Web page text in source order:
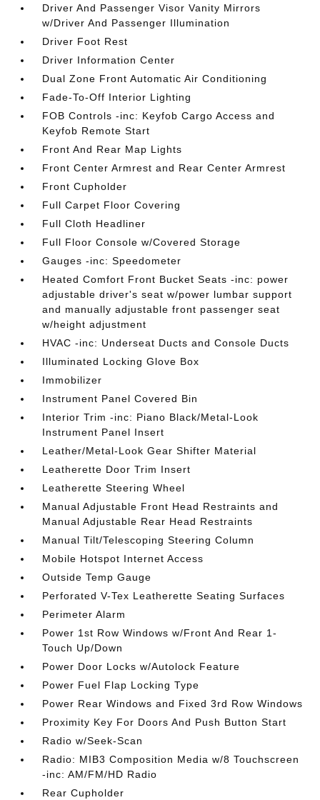
Driver And Passenger Visor Vanity Mirrors
w/Driver And Passenger Illumination
Driver Foot Rest
Driver Information Center
Dual Zone Front Automatic Air Conditioning
Fade-To-Off Interior Lighting
FOB Controls -inc: Keyfob Cargo Access and
Keyfob Remote Start
Front And Rear Map Lights
Front Center Armrest and Rear Center Armrest
Front Cupholder
Full Carpet Floor Covering
Full Cloth Headliner
Full Floor Console w/Covered Storage
Gauges -inc: Speedometer
Heated Comfort Front Bucket Seats -inc: power
adjustable driver's seat w/power lumbar support
and manually adjustable front passenger seat
w/height adjustment
HVAC -inc: Underseat Ducts and Console Ducts
Illuminated Locking Glove Box
Immobilizer
Instrument Panel Covered Bin
Interior Trim -inc: Piano Black/Metal-Look
Instrument Panel Insert
Leather/Metal-Look Gear Shifter Material
Leatherette Door Trim Insert
Leatherette Steering Wheel
Manual Adjustable Front Head Restraints and
Manual Adjustable Rear Head Restraints
Manual Tilt/Telescoping Steering Column
Mobile Hotspot Internet Access
Outside Temp Gauge
Perforated V-Tex Leatherette Seating Surfaces
Perimeter Alarm
Power 1st Row Windows w/Front And Rear 1-
Touch Up/Down
Power Door Locks w/Autolock Feature
Power Fuel Flap Locking Type
Power Rear Windows and Fixed 3rd Row Windows
Proximity Key For Doors And Push Button Start
Radio w/Seek-Scan
Radio: MIB3 Composition Media w/8 Touchscreen
-inc: AM/FM/HD Radio
Rear Cupholder